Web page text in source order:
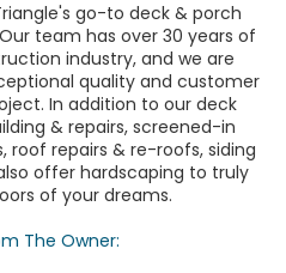
go-to deck & porch
team has over 30 years of
industry, and we are
quality and customer
In addition to our deck
& repairs, screened-in
roof repairs & re-roofs, siding
offer hardscaping to truly
of your dreams.
The Owner: